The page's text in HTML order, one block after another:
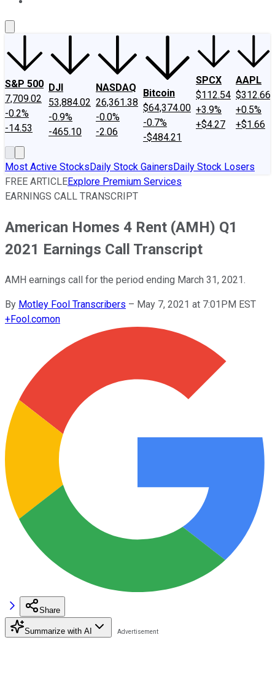
S&P 500
7,709.02
-0.2%
-14.53
DJI
53,884.02
-0.9%
-465.10
NASDAQ
26,361.38
-0.0%
-2.06
Bitcoin
$64,374.00
-0.7%
-$484.21
SPCX
$112.54
+3.9%
+$4.27
AAPL
$312.66
+0.5%
+$1.66
Most Active StocksDaily Stock GainersDaily Stock Losers
FREE ARTICLEExplore Premium Services
EARNINGS CALL TRANSCRIPT
American Homes 4 Rent (AMH) Q1
2021 Earnings Call Transcript
AMH earnings call for the period ending March 31, 2021.
By Motley Fool Transcribers – May 7, 2021 at 7:01PM EST
+Fool.comon
Share
Summarize with AI